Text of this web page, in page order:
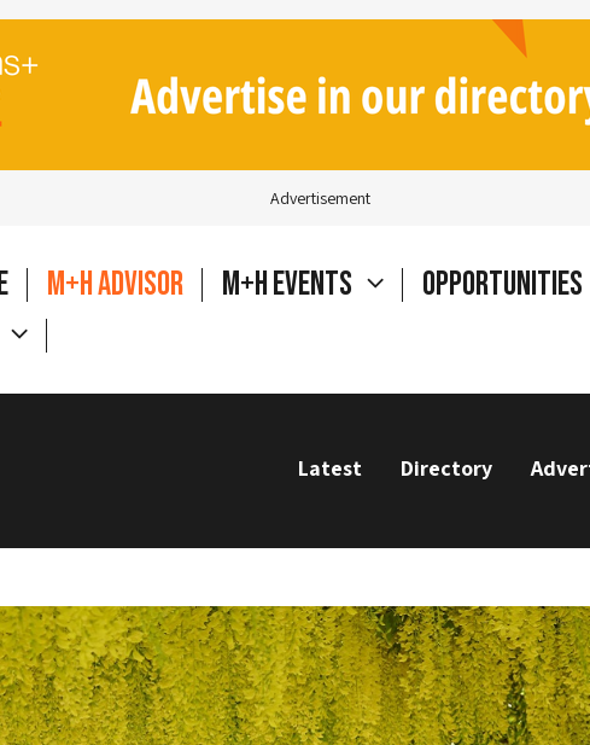
Advertisement
M+H Advisor M+H Events
Opportunities
Latest Directory